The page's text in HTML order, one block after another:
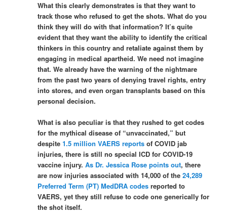
What this clearly demonstrates is that they want to
track those who refused to get the shots. What do you
think they will do with that information? It’s quite
evident that they want the ability to identify the critical
thinkers in this country and retaliate against them by
engaging in medical apartheid. We need not imagine
that. We already have the warning of the nightmare
from the past two years of denying travel rights, entry
into stores, and even organ transplants based on this
personal decision.
What is also peculiar is that they rushed to get codes
for the mythical disease of “unvaccinated,” but
despite1.5 million VAERS reports of COVID jab
injuries, there is still no special ICD for COVID-19
vaccine injury.As Dr. Jessica Rose points out, there
are now injuries associated with 14,000 of the24,289
Preferred Term (PT) MedDRA codes reported to
VAERS, yet they still refuse to code one generically for
the shot itself.